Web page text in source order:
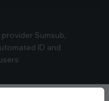
Sumsub,
ID and